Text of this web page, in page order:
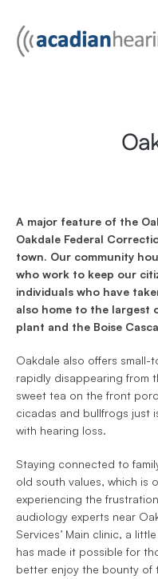
A major feature of the
Oakdale Federal
town. Our community
who work to keep our
individuals who have
also home to the largest
plant and the Boise
Oakdale also offers small-
rapidly disappearing from
sweet tea on the front
cicadas and bullfrogs just
with hearing loss.
Staying connected to
old south values, which is
experiencing the
audiology experts near
Services’ Main clinic, a
has made it possible for
better enjoy the bounty of